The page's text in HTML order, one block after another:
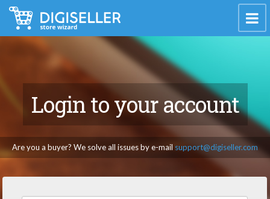
Login to your account
Are you a buyer? We solve all issues by e-mail support@digiseller.com